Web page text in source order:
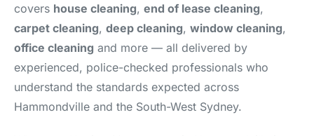
covers house cleaning, end of lease cleaning,
carpet cleaning, deep cleaning, window cleaning,
office cleaning and more — all delivered by
experienced, police-checked professionals who
understand the standards expected across
Hammondville and the South-West Sydney.